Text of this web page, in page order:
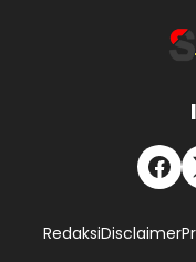
RedaksiDisclaimer